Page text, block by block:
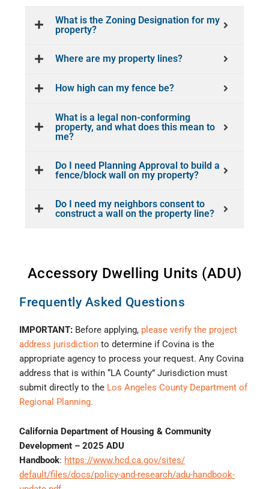
What is the Zoning Designation for my
property?
Where are my property lines?
How high can my fence be?
What is a legal non-conforming
property, and what does this mean to
me?
Do I need Planning Approval to build a
fence/block wall on my property?
Do I need my neighbors consent to
construct a wall on the property line?
Accessory Dwelling Units (ADU)
Frequently Asked Questions
IMPORTANT: Before applying, please verify the project
address jurisdiction to determine if Covina is the
appropriate agency to process your request. Any Covina
address that is within “LA County” Jurisdiction must
submit directly to the Los Angeles County Department of
Regional Planning.
California Department of Housing & Community
Development – 2025 ADU
Handbook: https://www.hcd.ca.gov/sites/
default/files/docs/policy-and-research/adu-handbook-